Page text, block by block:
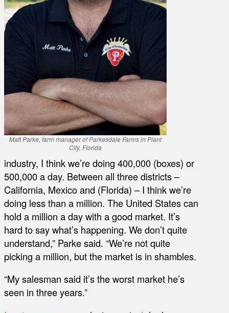
Matt Parke, farm manager of Parkesdale Farms in Plant
City, Florida
industry, I think we’re doing 400,000 (boxes) or
500,000 a day. Between all three districts –
California, Mexico and (Florida) – I think we’re
doing less than a million. The United States can
hold a million a day with a good market. It’s
hard to say what’s happening. We don’t quite
understand,” Parke said. “We’re not quite
picking a million, but the market is in shambles.
“My salesman said it’s the worst market he’s
seen in three years.”